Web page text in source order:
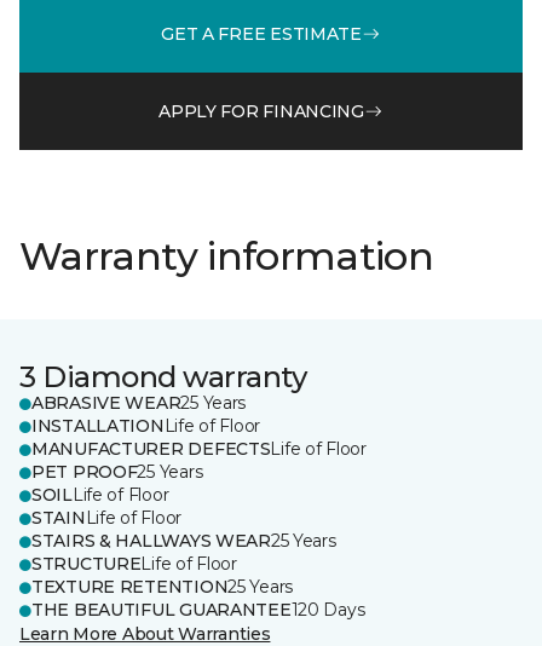
GET A FREE ESTIMATE
APPLY FOR FINANCING
Warranty information
3 Diamond warranty
ABRASIVE WEAR25 Years
INSTALLATION Life of Floor
MANUFACTURER DEFECTSLife of Floor
PET PROOF25 Years
SOILLife of Floor
STAIN Life of Floor
STAIRS & HALLWAYS WEAR25 Years
STRUCTURELife of Floor
TEXTURE RETENTION25 Years
THE BEAUTIFUL GUARANTEE120 Days
Learn More About Warranties